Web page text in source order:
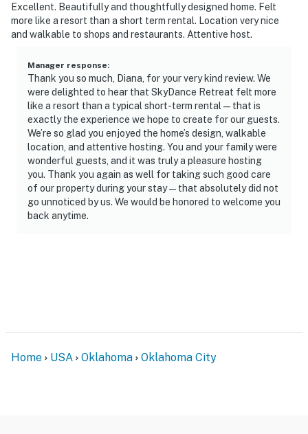
- No smoking
- No events, parties, or large gatherings
- Additional fees and taxes may apply
- Photo ID may be required upon check-in
ADDITIONAL INFORMATION
- This 2-story home requires exterior steps to enter; all
bedrooms and full bathrooms are on the 2nd floor
Excellent. Beautifully and thoughtfully designed home. Felt
more like a resort than a short term rental. Location very nice
and walkable to shops and restaurants. Attentive host.
Manager response:
Thank you so much, Diana, for your very kind review. We
were delighted to hear that SkyDance Retreat felt more
like a resort than a typical short-term rental — that is
exactly the experience we hope to create for our guests.
We’re so glad you enjoyed the home’s design, walkable
location, and attentive hosting. You and your family were
wonderful guests, and it was truly a pleasure hosting
you. Thank you again as well for taking such good care
of our property during your stay — that absolutely did not
go unnoticed by us. We would be honored to welcome you
back anytime.
Home USA Oklahoma Oklahoma City